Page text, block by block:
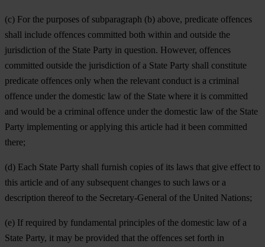
(c) For the purposes of subparagraph (b) above, predicate offences
shall include offences committed both within and outside the
jurisdiction of the State Party in question. However, offences
committed outside the jurisdiction of a State Party shall constitute
predicate offences only when the relevant conduct is a criminal
offence under the domestic law of the State where it is committed
and would be a criminal offence under the domestic law of the State
Party implementing or applying this article had it been committed
there;
(d) Each State Party shall furnish copies of its laws that give effect to
this article and of any subsequent changes to such laws or a
description thereof to the Secretary-General of the United Nations;
(e) If required by fundamental principles of the domestic law of a
State Party, it may be provided that the offences set forth in